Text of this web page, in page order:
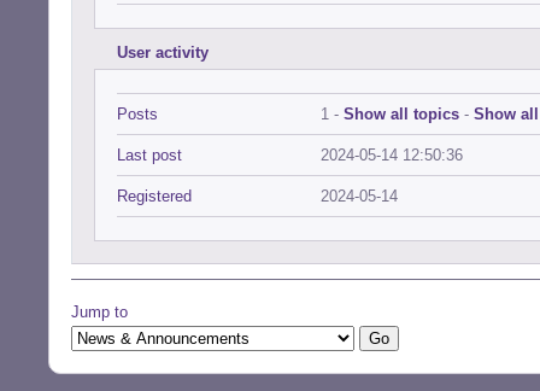
User activity
Posts 1 - Show all topics - Show
Last post 2024-05-14 12:50:36
Registered 2024-05-14
Jump to